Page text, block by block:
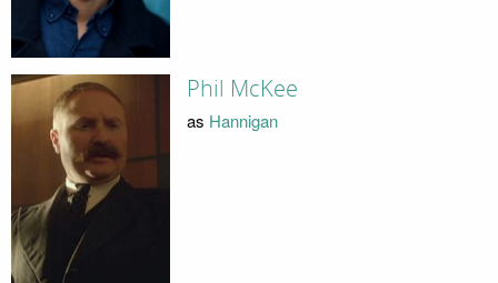
Phil McKee
as Hannigan